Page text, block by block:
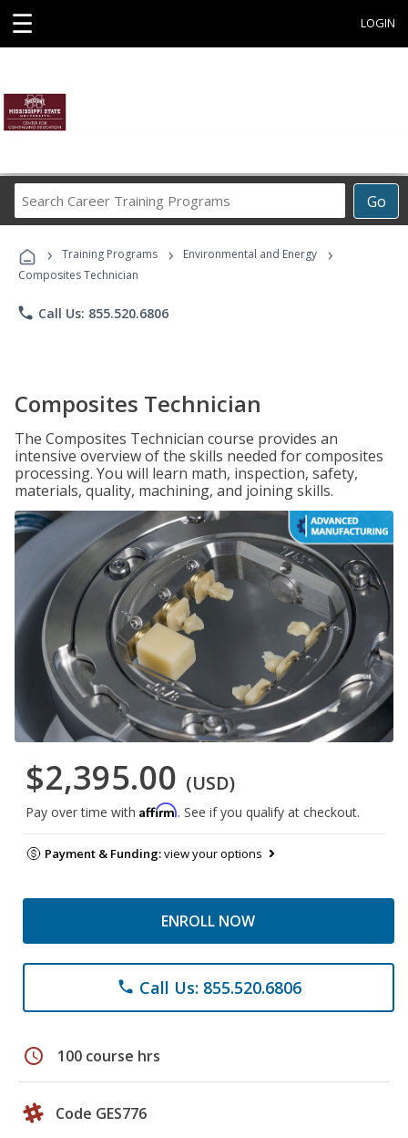
☰ LOGIN
Go
Career
Programs
› Training Programs › Environmental and Energy ›
Composites Technician
phone Call Us: 855.520.6806
Composites Technician
The Composites Technician course provides an
intensive overview of the skills needed for composites
processing. You will learn math, inspection, safety,
materials, quality, machining, and joining skills.
$2,395.00 (USD)
Pay over time with Affirm. See if you qualify at checkout.
Payment & Funding:view your options
ENROLL NOW
phone Call Us: 855.520.6806
schedule 100 course hrs
Code GES776